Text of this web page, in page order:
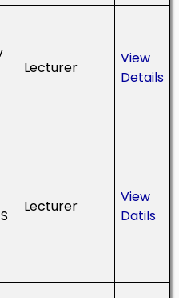
Lecturer
View
Details
Lecturer
View
Datils